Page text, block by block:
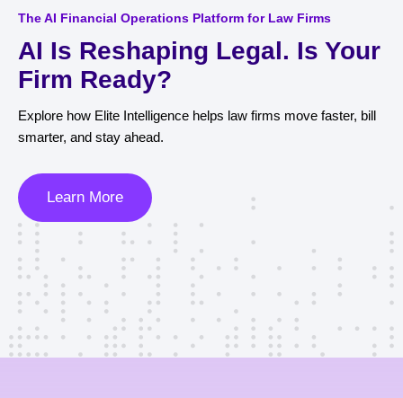
The AI Financial Operations Platform for Law Firms
AI Is Reshaping Legal. Is Your
Firm Ready?
Explore how Elite Intelligence helps law firms move faster, bill
smarter, and stay ahead.
Learn More